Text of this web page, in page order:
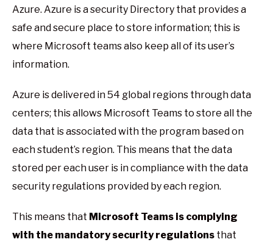
Azure. Azure is a security Directory that provides a
safe and secure place to store information; this is
where Microsoft teams also keep all of its user’s
information.
Azure is delivered in 54 global regions through data
centers; this allows Microsoft Teams to store all the
data that is associated with the program based on
each student’s region. This means that the data
stored per each user is in compliance with the data
security regulations provided by each region.
This means that Microsoft Teams is complying
with the mandatory security regulations that